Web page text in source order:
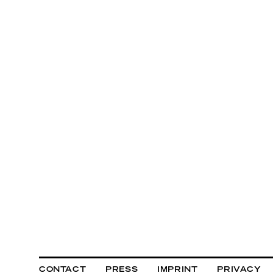
CONTACT PRESS IMPRINT PRIVACY